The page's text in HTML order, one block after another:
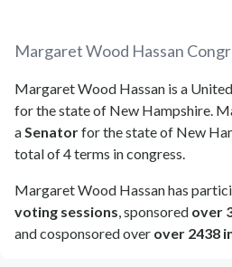
Margaret Wood Hassan
Margaret Wood Hassan is a
for the state of New Hampshire.
aSenatorfor the state of New
total of 4 terms in congress.
Margaret Wood Hassan has
voting sessions, sponsored over
and cosponsored over over 2438